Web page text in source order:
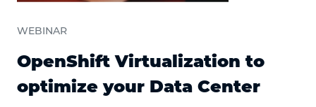
WEBINAR
OpenShift Virtualization to
optimize your Data Center